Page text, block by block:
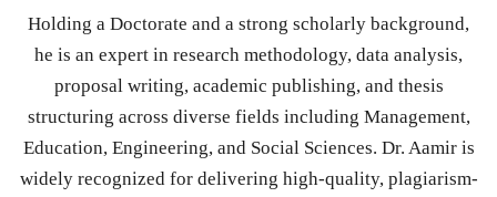
Holding a Doctorate and a strong scholarly background,
he is an expert in research methodology, data analysis,
proposal writing, academic publishing, and thesis
structuring across diverse fields including Management,
Education, Engineering, and Social Sciences. Dr. Aamir is
widely recognized for delivering high-quality, plagiarism-